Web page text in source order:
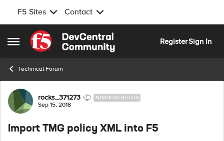
F5 Sites Contact
Open Side Menu
Skip to content
RegisterSign In
Technical Forum
Forum Discussion
rocks_371273 NIMBOSTRATUS
Sep 15, 2018
Import TMG policy XML into F5